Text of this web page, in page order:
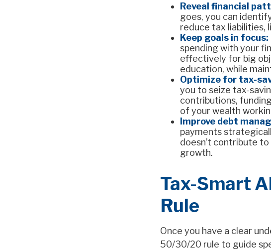
Reveal financial
goes, you can
reduce tax liabilities,
Keep goals in focus:
spending with your
effectively for big
education, while
Optimize for tax-
you to seize tax-
contributions,
of your wealth
Improve debt
payments
doesn’t contribute
growth.
Tax-Smart
Rule
Once you have a clear
50/30/20 rule to guide